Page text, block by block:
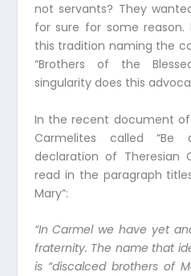
not servants? They
for sure for some reason.
this tradition naming the
“Brothers of the
singularity does this
In the recent document
Carmelites called “Be
declaration of Theresian
read in the paragraph
Mary”:
“In Carmel we have yet
fraternity. The name that
is “discalced brothers of